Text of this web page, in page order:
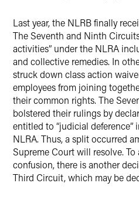
Last year, the NLRB finally
The Seventh and Ninth
activities” under the NLRA
and collective remedies. In
struck down class action
employees from joining
their common rights. The
bolstered their rulings by
entitled to “judicial
NLRA. Thus, a split occurred
Supreme Court will resolve. To
confusion, there is another
Third Circuit, which may be